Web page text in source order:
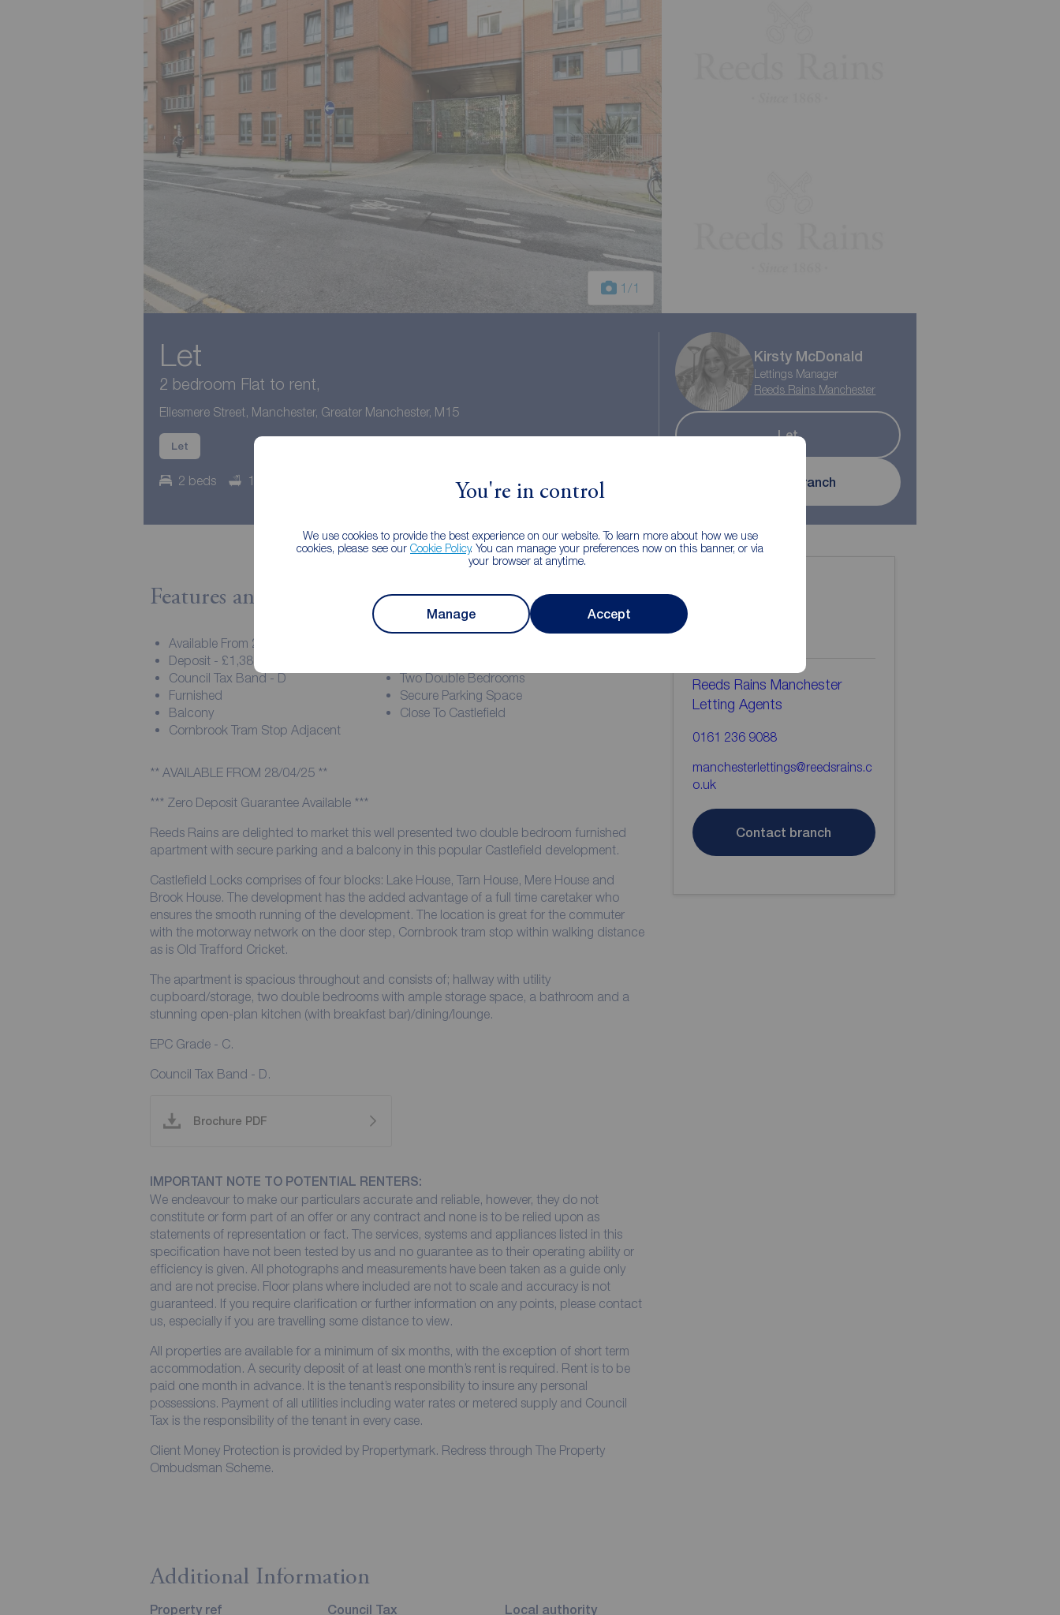
You're in control
We use cookies to provide the best experience on our website. To learn more about how we use
cookies, please see our Cookie Policy. You can manage your preferences now on this banner, or via
your browser at anytime.
Manage Accept
1/1
Let
2 bedroom Flat to rent,
Ellesmere Street, Manchester, Greater Manchester, M15
Let
2 beds 1 bath
Kirsty McDonald
Lettings Manager
Reeds Rains Manchester
Let
Contact branch
Features and Description
Available From 28/04/25
Deposit - £1,384.61
Council Tax Band - D
Two Double Bedrooms
Furnished
Secure Parking Space
Balcony
Close To Castlefield
Cornbrook Tram Stop Adjacent
** AVAILABLE FROM 28/04/25 **
*** Zero Deposit Guarantee Available ***
Reeds Rains are delighted to market this well presented two double bedroom furnished
apartment with secure parking and a balcony in this popular Castlefield development.
Castlefield Locks comprises of four blocks: Lake House, Tarn House, Mere House and
Brook House. The development has the added advantage of a full time caretaker who
ensures the smooth running of the development. The location is great for the commuter
with the motorway network on the door step, Cornbrook tram stop within walking distance
as is Old Trafford Cricket.
The apartment is spacious throughout and consists of; hallway with utility
cupboard/storage, two double bedrooms with ample storage space, a bathroom and a
stunning open-plan kitchen (with breakfast bar)/dining/lounge.
EPC Grade - C.
Council Tax Band - D.
Brochure PDF
IMPORTANT NOTE TO POTENTIAL RENTERS:
We endeavour to make our particulars accurate and reliable, however, they do not
constitute or form part of an offer or any contract and none is to be relied upon as
statements of representation or fact. The services, systems and appliances listed in this
specification have not been tested by us and no guarantee as to their operating ability or
efficiency is given. All photographs and measurements have been taken as a guide only
and are not precise. Floor plans where included are not to scale and accuracy is not
guaranteed. If you require clarification or further information on any points, please contact
us, especially if you are travelling some distance to view.
All properties are available for a minimum of six months, with the exception of short term
accommodation. A security deposit of at least one month’s rent is required. Rent is to be
paid one month in advance. It is the tenant’s responsibility to insure any personal
possessions. Payment of all utilities including water rates or metered supply and Council
Tax is the responsibility of the tenant in every case.
Client Money Protection is provided by Propertymark. Redress through The Property
Ombudsman Scheme.
Additional Information
Property ref Council Tax Local authority
Reeds Rains Manchester
Letting Agents
0161 236 9088
manchesterlettings@reedsrains.c
o.uk
Contact branch